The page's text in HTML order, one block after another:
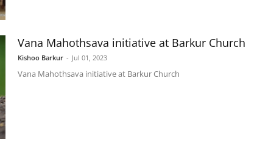
Vana Mahothsava initiative at Barkur Church
Kishoo Barkur - Jul 01, 2023
Vana Mahothsava initiative at Barkur Church